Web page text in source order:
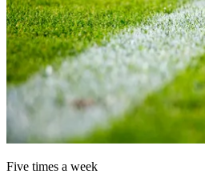
Five times a week